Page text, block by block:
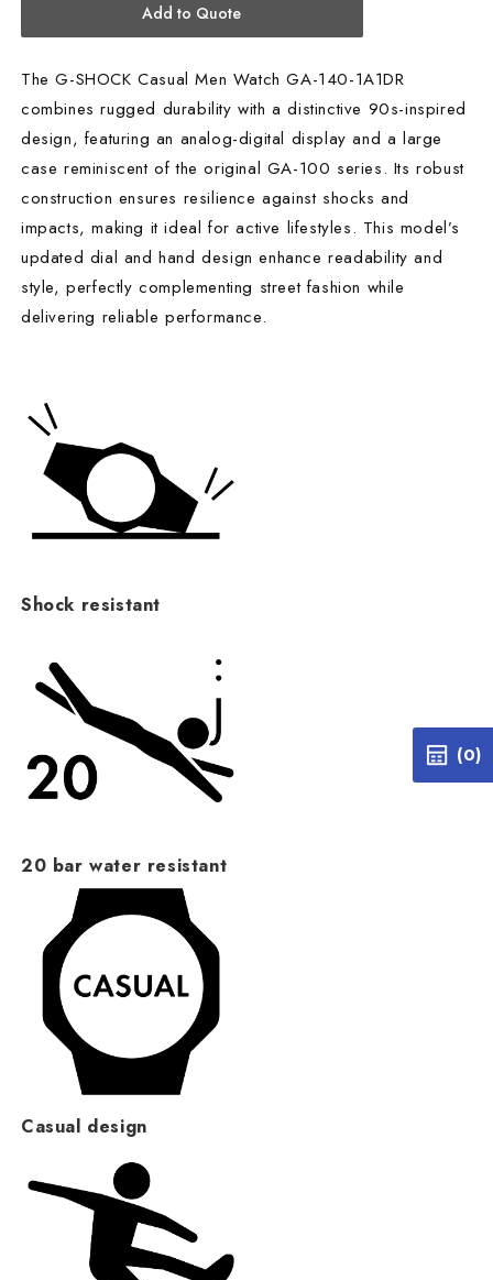
Add to Quote
The G-SHOCK Casual Men Watch GA-140-1A1DR
combines rugged durability with a distinctive 90s-inspired
design, featuring an analog-digital display and a large
case reminiscent of the original GA-100 series. Its robust
construction ensures resilience against shocks and
impacts, making it ideal for active lifestyles. This model’s
updated dial and hand design enhance readability and
style, perfectly complementing street fashion while
delivering reliable performance.
Shock resistant
20 bar water resistant
Casual design
(0)